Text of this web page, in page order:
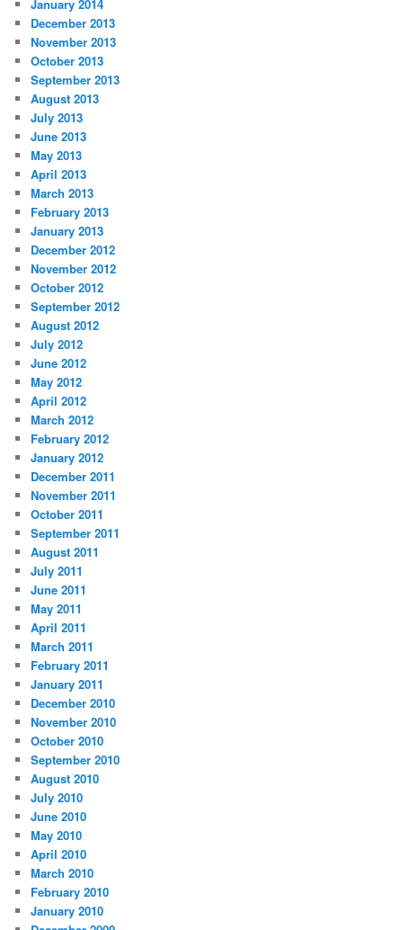
January 2014
December 2013
November 2013
October 2013
September 2013
August 2013
July 2013
June 2013
May 2013
April 2013
March 2013
February 2013
January 2013
December 2012
November 2012
October 2012
September 2012
August 2012
July 2012
June 2012
May 2012
April 2012
March 2012
February 2012
January 2012
December 2011
November 2011
October 2011
September 2011
August 2011
July 2011
June 2011
May 2011
April 2011
March 2011
February 2011
January 2011
December 2010
November 2010
October 2010
September 2010
August 2010
July 2010
June 2010
May 2010
April 2010
March 2010
February 2010
January 2010